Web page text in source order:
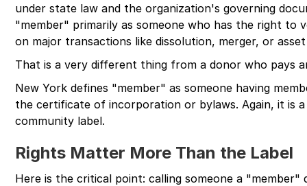
under state law and the organization's governing
"member" primarily as someone who has the right
on major transactions like dissolution, merger, or
That is a very different thing from a donor who pays
New York defines "member" as someone having
the certificate of incorporation or bylaws. Again, it is
community label.
Rights Matter More Than the Label
Here is the critical point: calling someone a